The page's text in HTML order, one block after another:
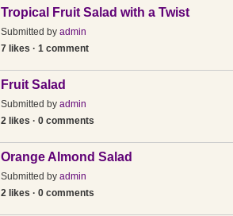
Tropical Fruit Salad with a Twist
Submitted by admin
7 likes · 1 comment
Fruit Salad
Submitted by admin
2 likes · 0 comments
Orange Almond Salad
Submitted by admin
2 likes · 0 comments